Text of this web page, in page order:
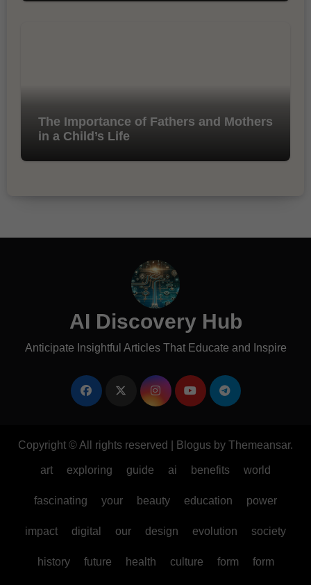
The Importance of Fathers and Mothers
in a Child’s Life
AI Discovery Hub
Anticipate Insightful Articles That Educate and Inspire
Copyright © All rights reserved Blogus by Themeansar.
art exploring guide ai benefits world
fascinating your beauty education power
impact digital our design evolution society
history future health culture form form